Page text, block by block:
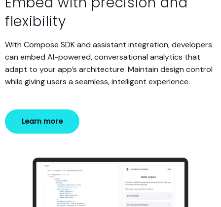
flexibility
With Compose SDK and assistant integration, developers
can embed AI-powered, conversational analytics that
adapt to your app’s architecture. Maintain design control
while giving users a seamless, intelligent experience.
Learn more